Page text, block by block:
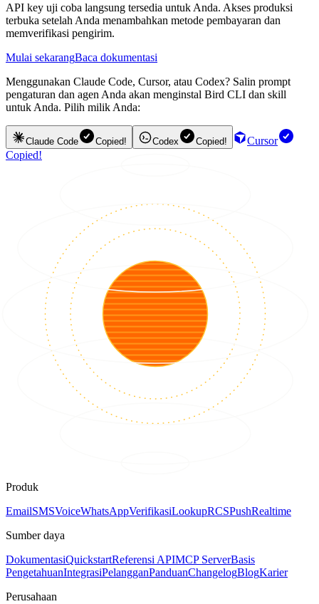
API key uji coba langsung tersedia untuk Anda. Akses produksi
terbuka setelah Anda menambahkan metode pembayaran dan
memverifikasi pengirim.
Mulai sekarangBaca dokumentasi
Menggunakan Claude Code, Cursor, atau Codex? Salin prompt
pengaturan dan agen Anda akan menginstal Bird CLI dan skill
untuk Anda. Pilih milik Anda:
Claude Code Copied! Codex Copied!
Cursor
Copied!
Produk
EmailSMSVoiceWhatsAppVerifikasiLookupRCSPushRealtime
Sumber daya
DokumentasiQuickstartReferensi APIMCP ServerBasis
PengetahuanIntegrasiPelangganPanduanChangelogBlogKarier
Perusahaan